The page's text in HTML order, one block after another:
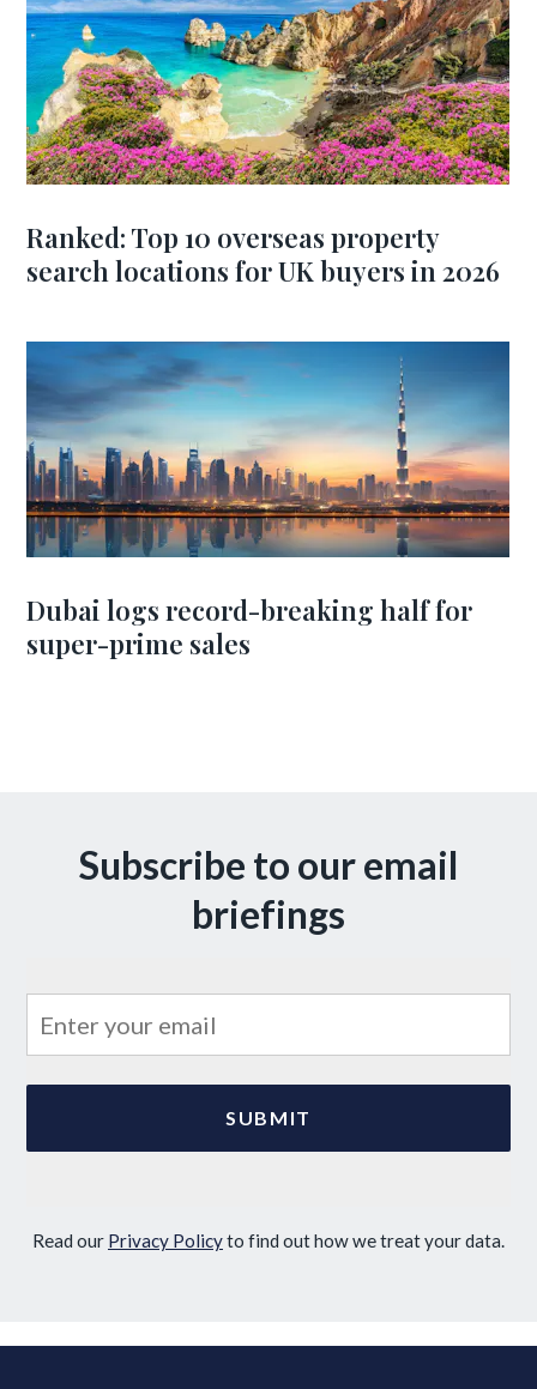
Ranked: Top 10 overseas property
search locations for UK buyers in 2026
Dubai logs record-breaking half for
super-prime sales
Subscribe to our email
briefings
Read our Privacy Policyto find out how we treat your data.